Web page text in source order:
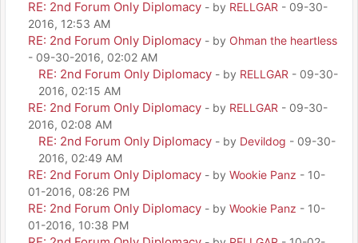
RE: 2nd Forum Only Diplomacy - by RELLGAR - 09-30-
2016, 12:53 AM
RE: 2nd Forum Only Diplomacy - by Ohman the heartless
- 09-30-2016, 02:02 AM
RE: 2nd Forum Only Diplomacy - by RELLGAR - 09-30-
2016, 02:15 AM
RE: 2nd Forum Only Diplomacy - by RELLGAR - 09-30-
2016, 02:08 AM
RE: 2nd Forum Only Diplomacy - by Devildog - 09-30-
2016, 02:49 AM
RE: 2nd Forum Only Diplomacy - by Wookie Panz - 10-
01-2016, 08:26 PM
RE: 2nd Forum Only Diplomacy - by Wookie Panz - 10-
01-2016, 10:38 PM